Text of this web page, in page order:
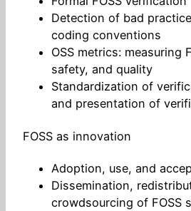
Detection of bad
coding conventions
OSS metrics: measuring
safety, and quality
Standardization of
and presentation of
FOSS as innovation
Adoption, use, and
Dissemination,
crowdsourcing of FOSS